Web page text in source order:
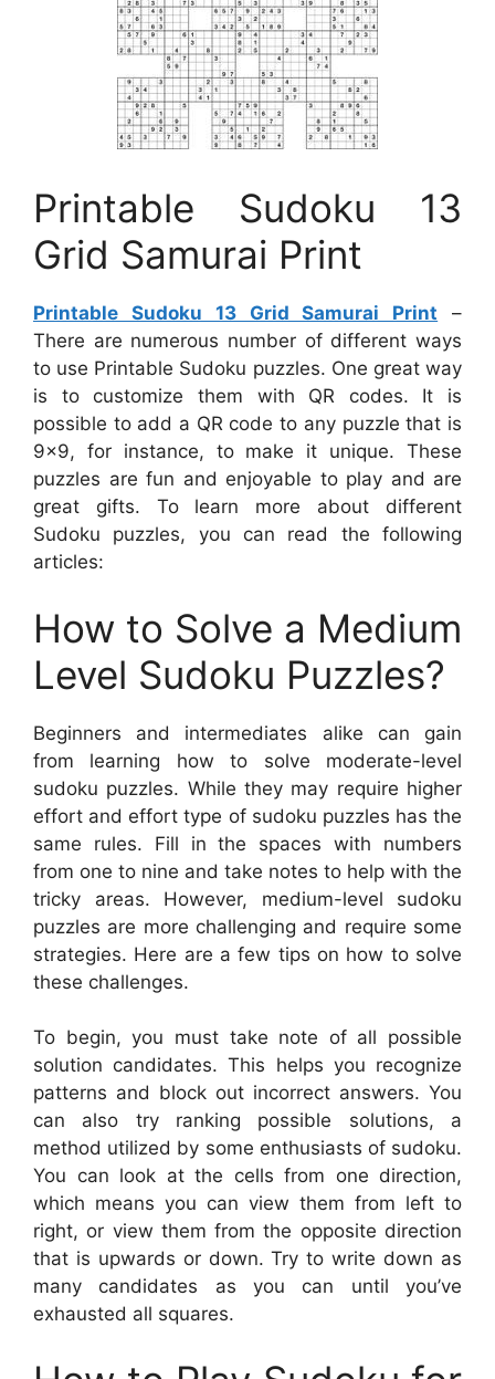
Printable Sudoku 13
Grid Samurai Print
Printable Sudoku 13 Grid Samurai Print –
There are numerous number of different ways
to use Printable Sudoku puzzles. One great way
is to customize them with QR codes. It is
possible to add a QR code to any puzzle that is
9×9, for instance, to make it unique. These
puzzles are fun and enjoyable to play and are
great gifts. To learn more about different
Sudoku puzzles, you can read the following
articles:
How to Solve a Medium
Level Sudoku Puzzles?
Beginners and intermediates alike can gain
from learning how to solve moderate-level
sudoku puzzles. While they may require higher
effort and effort type of sudoku puzzles has the
same rules. Fill in the spaces with numbers
from one to nine and take notes to help with the
tricky areas. However, medium-level sudoku
puzzles are more challenging and require some
strategies. Here are a few tips on how to solve
these challenges.
To begin, you must take note of all possible
solution candidates. This helps you recognize
patterns and block out incorrect answers. You
can also try ranking possible solutions, a
method utilized by some enthusiasts of sudoku.
You can look at the cells from one direction,
which means you can view them from left to
right, or view them from the opposite direction
that is upwards or down. Try to write down as
many candidates as you can until you’ve
exhausted all squares.